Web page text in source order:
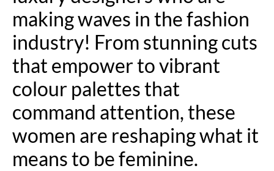
making waves in the fashion
industry! From stunning cuts
that empower to vibrant
colour palettes that
command attention, these
women are reshaping what it
means to be feminine.